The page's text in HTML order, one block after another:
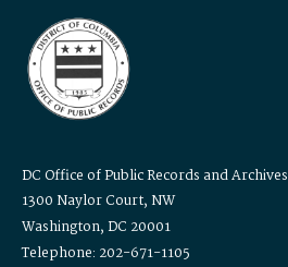
DC Office of Public Records and Archives
1300 Naylor Court, NW
Washington, DC 20001
Telephone: 202-671-1105